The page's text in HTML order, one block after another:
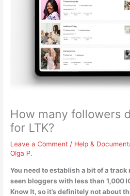
How many followers
for LTK?
Leave a Comment / Help &
Olga P.
You need to establish a bit of a track
seen bloggers with less than 1,000
Know It, so it’s definitely not about